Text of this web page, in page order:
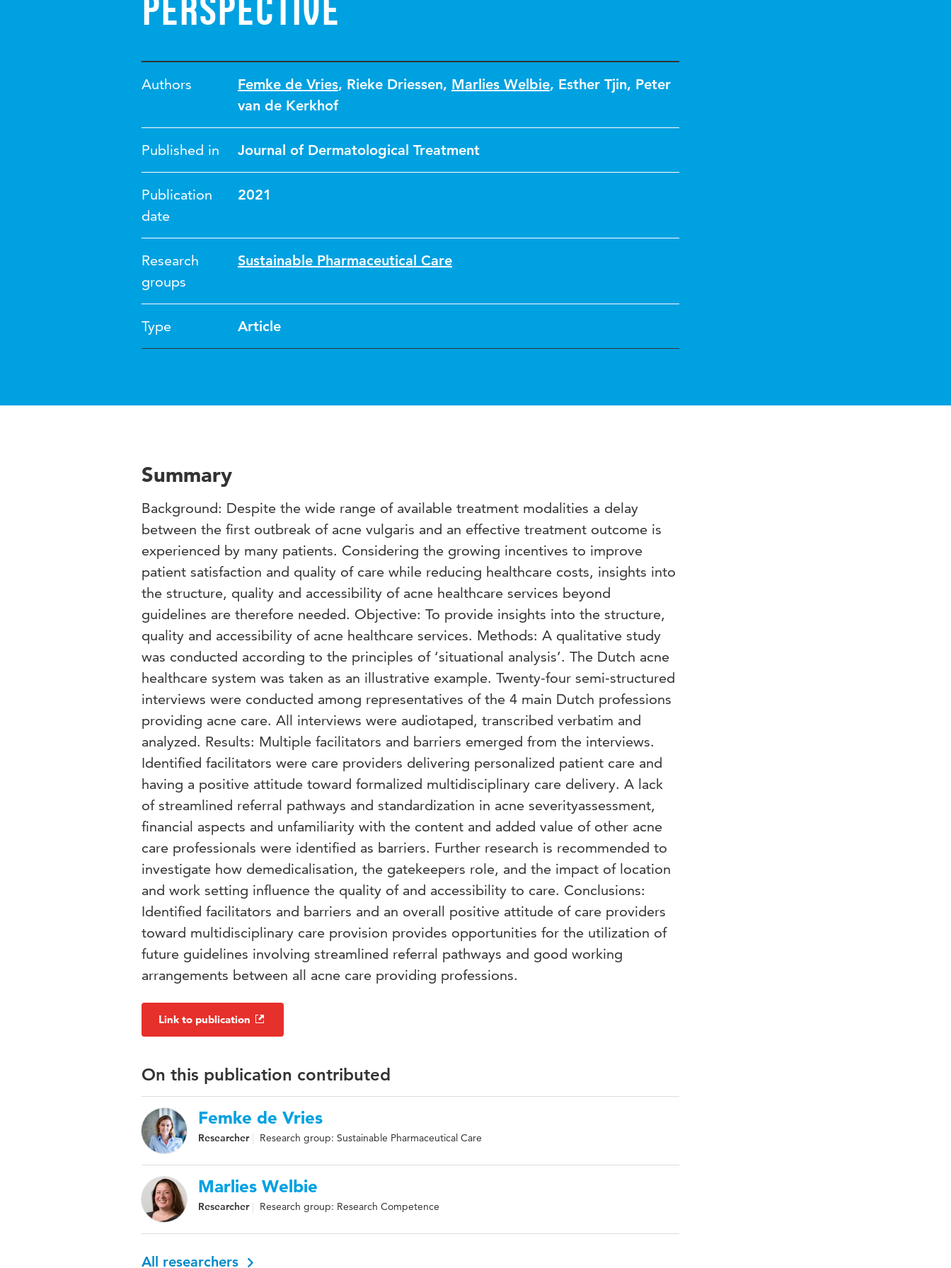
perspective
Authors Femke de Vries, Rieke Driessen, Marlies Welbie, Esther Tjin, Peter
van de Kerkhof
Published in Journal of Dermatological Treatment
Publication
date
2021
Research
groups
Sustainable Pharmaceutical Care
Type Article
Summary
Background: Despite the wide range of available treatment modalities a delay
between the first outbreak of acne vulgaris and an effective treatment outcome is
experienced by many patients. Considering the growing incentives to improve
patient satisfaction and quality of care while reducing healthcare costs, insights into
the structure, quality and accessibility of acne healthcare services beyond
guidelines are therefore needed. Objective: To provide insights into the structure,
quality and accessibility of acne healthcare services. Methods: A qualitative study
was conducted according to the principles of ‘situational analysis’. The Dutch acne
healthcare system was taken as an illustrative example. Twenty-four semi-structured
interviews were conducted among representatives of the 4 main Dutch professions
providing acne care. All interviews were audiotaped, transcribed verbatim and
analyzed. Results: Multiple facilitators and barriers emerged from the interviews.
Identified facilitators were care providers delivering personalized patient care and
having a positive attitude toward formalized multidisciplinary care delivery. A lack
of streamlined referral pathways and standardization in acne severityassessment,
financial aspects and unfamiliarity with the content and added value of other acne
care professionals were identified as barriers. Further research is recommended to
investigate how demedicalisation, the gatekeepers role, and the impact of location
and work setting influence the quality of and accessibility to care. Conclusions:
Identified facilitators and barriers and an overall positive attitude of care providers
toward multidisciplinary care provision provides opportunities for the utilization of
future guidelines involving streamlined referral pathways and good working
arrangements between all acne care providing professions.
Link to publication
On this publication contributed
Femke de Vries
Researcher Research group: Sustainable Pharmaceutical Care
Marlies Welbie
Researcher Research group: Research Competence
All researchers